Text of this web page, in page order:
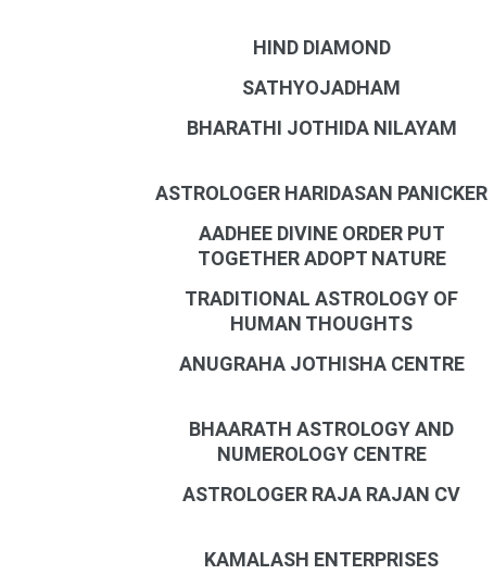
HIND DIAMOND
SATHYOJADHAM
BHARATHI JOTHIDA NILAYAM
ASTROLOGER HARIDASAN PANICKER
AADHEE DIVINE ORDER PUT
TOGETHER ADOPT NATURE
TRADITIONAL ASTROLOGY OF
HUMAN THOUGHTS
ANUGRAHA JOTHISHA CENTRE
BHAARATH ASTROLOGY AND
NUMEROLOGY CENTRE
ASTROLOGER RAJA RAJAN CV
KAMALASH ENTERPRISES